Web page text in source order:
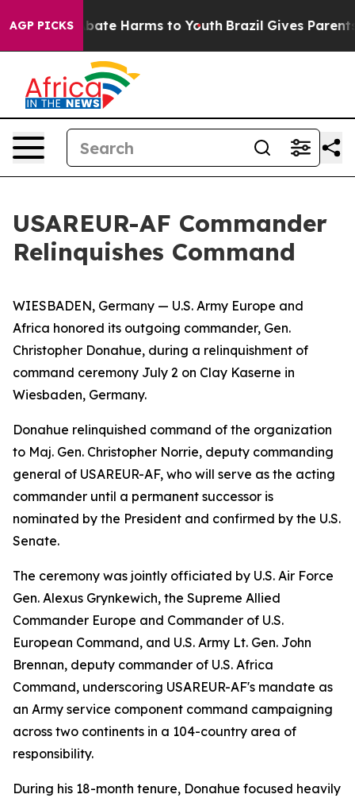
AGP PICKS
to Abate Harms to Youth Brazil Gives Parents
USAREUR-AF Commander
Relinquishes Command
WIESBADEN, Germany — U.S. Army Europe and
Africa honored its outgoing commander, Gen.
Christopher Donahue, during a relinquishment of
command ceremony July 2 on Clay Kaserne in
Wiesbaden, Germany.
Donahue relinquished command of the organization
to Maj. Gen. Christopher Norrie, deputy commanding
general of USAREUR-AF, who will serve as the acting
commander until a permanent successor is
nominated by the President and confirmed by the U.S.
Senate.
The ceremony was jointly officiated by U.S. Air Force
Gen. Alexus Grynkewich, the Supreme Allied
Commander Europe and Commander of U.S.
European Command, and U.S. Army Lt. Gen. John
Brennan, deputy commander of U.S. Africa
Command, underscoring USAREUR-AF's mandate as
an Army service component command campaigning
across two continents in a 104-country area of
responsibility.
During his 18-month tenure, Donahue focused heavily